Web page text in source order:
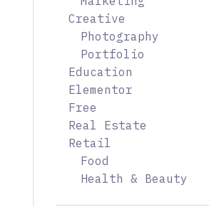
Creative
Photography
Portfolio
Education
Elementor
Free
Real Estate
Retail
Food
Health & Beauty